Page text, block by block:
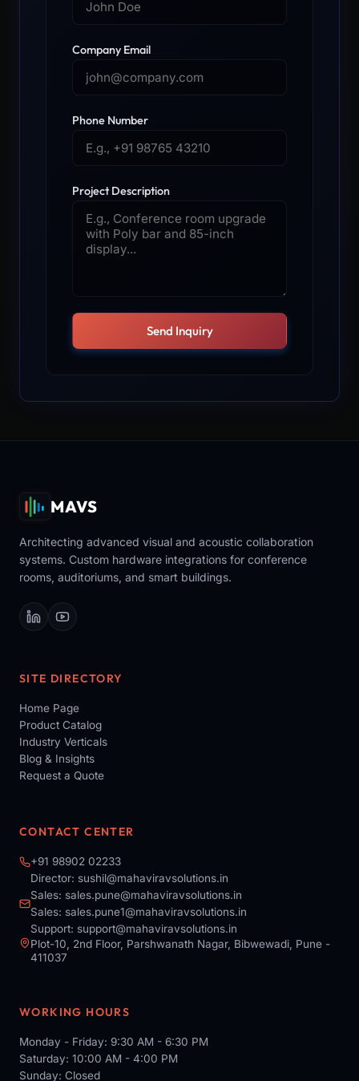
Company Email
Phone Number
Project Description
Send Inquiry
MAVS
Architecting advanced visual and acoustic collaboration
systems. Custom hardware integrations for conference
rooms, auditoriums, and smart buildings.
SITE DIRECTORY
Home Page
Product Catalog
Industry Verticals
Blog & Insights
Request a Quote
CONTACT CENTER
+91 98902 02233
Director: sushil@mahaviravsolutions.in
Sales: sales.pune@mahaviravsolutions.in
Sales: sales.pune1@mahaviravsolutions.in
Support: support@mahaviravsolutions.in
Plot-10, 2nd Floor, Parshwanath Nagar, Bibwewadi, Pune -
411037
WORKING HOURS
Monday - Friday: 9:30 AM - 6:30 PM
Saturday: 10:00 AM - 4:00 PM
Sunday: Closed